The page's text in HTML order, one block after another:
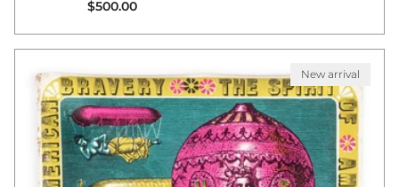
Regular price
$500.00
New arrival